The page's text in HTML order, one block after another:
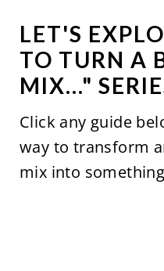
LET'S
TO TURN A
MIX..."
Click any guide
way to transform
mix into